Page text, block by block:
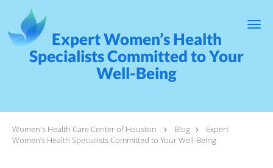
Skip to main content
Expert Women’s Health
Specialists Committed to Your
Well-Being
Women's Health Care Center of Houston Blog
Expert
Women’s Health Specialists Committed to Your Well-Being